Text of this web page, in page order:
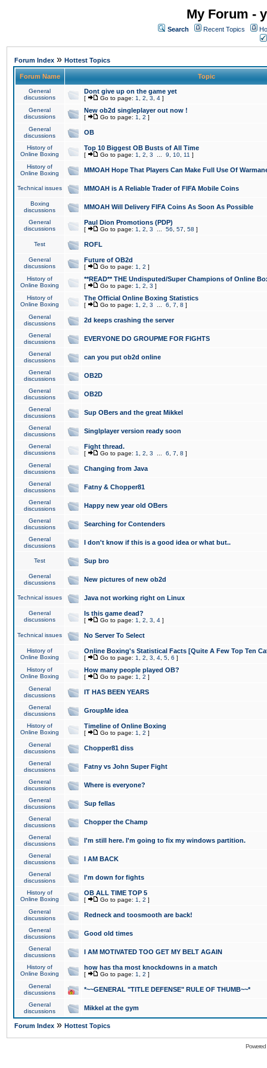
My Forum -
Search Recent Topics
Forum Index » Hottest Topics
Forum Name Topic
General
discussions
Dont give up on the game yet
[ Go to page: 1 2 3 4 ]
General
discussions
New ob2d singleplayer out now !
[ Go to page: 1 2 ]
General
discussions
OB
History of
Online Boxing
Top 10 Biggest OB Busts of All Time
[ Go to page: 1 2 3 9 10 11 ]
History of
Online Boxing
MMOAH Hope That Players Can Make Full Use Of
Technical issues MMOAH is A Reliable Trader of FIFA Mobile Coins
Boxing
discussions
MMOAH Will Delivery FIFA Coins As Soon As Possible
General
discussions
Paul Dion Promotions (PDP)
[ Go to page: 1 2 3 56 57 58 ]
Test ROFL
General
discussions
Future of OB2d
[ Go to page: 1 2 ]
History of
Online Boxing
**READ** THE Undisputed/Super Champions of Online
[ Go to page: 1 2 3 ]
History of
Online Boxing
The Official Online Boxing Statistics
[ Go to page: 1 2 3 6 7 8 ]
General
discussions
2d keeps crashing the server
General
discussions
EVERYONE DO GROUPME FOR FIGHTS
General
discussions
can you put ob2d online
General
discussions
OB2D
General
discussions
OB2D
General
discussions
Sup OBers and the great Mikkel
General
discussions
Singlplayer version ready soon
General
discussions
Fight thread.
[ Go to page: 1 2 3 6 7 8 ]
General
discussions
Changing from Java
General
discussions
Fatny & Chopper81
General
discussions
Happy new year old OBers
General
discussions
Searching for Contenders
General
discussions
I don't know if this is a good idea or what but..
Test Sup bro
General
discussions
New pictures of new ob2d
Technical issues Java not working right on Linux
General
discussions
Is this game dead?
[ Go to page: 1 2 3 4 ]
Technical issues No Server To Select
History of
Online Boxing
Online Boxing's Statistical Facts [Quite A Few Top Ten
[ Go to page: 1 2 3 4 5 6 ]
History of
Online Boxing
How many people played OB?
[ Go to page: 1 2 ]
General
discussions
IT HAS BEEN YEARS
General
discussions
GroupMe idea
History of
Online Boxing
Timeline of Online Boxing
[ Go to page: 1 2 ]
General
discussions
Chopper81 diss
General
discussions
Fatny vs John Super Fight
General
discussions
Where is everyone?
General
discussions
Sup fellas
General
discussions
Chopper the Champ
General
discussions
I'm still here. I'm going to fix my windows partition.
General
discussions
I AM BACK
General
discussions
I'm down for fights
History of
Online Boxing
OB ALL TIME TOP 5
[ Go to page: 1 2 ]
General
discussions
Redneck and toosmooth are back!
General
discussions
Good old times
General
discussions
I AM MOTIVATED TOO GET MY BELT AGAIN
History of
Online Boxing
how has tha most knockdowns in a match
[ Go to page: 1 2 ]
General
discussions
*~~GENERAL "TITLE DEFENSE" RULE OF THUMB~~*
General
discussions
Mikkel at the gym
Forum Index » Hottest Topics